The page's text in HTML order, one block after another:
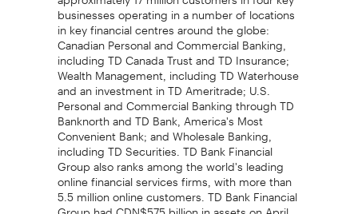
businesses operating in a number of locations
in key financial centres around the globe:
Canadian Personal and Commercial Banking,
including TD Canada Trust and TD Insurance;
Wealth Management, including TD Waterhouse
and an investment in TD Ameritrade; U.S.
Personal and Commercial Banking through TD
Banknorth and TD Bank, America's Most
Convenient Bank; and Wholesale Banking,
including TD Securities. TD Bank Financial
Group also ranks among the world's leading
online financial services firms, with more than
5.5 million online customers. TD Bank Financial
Group had CDN$575 billion in assets on April